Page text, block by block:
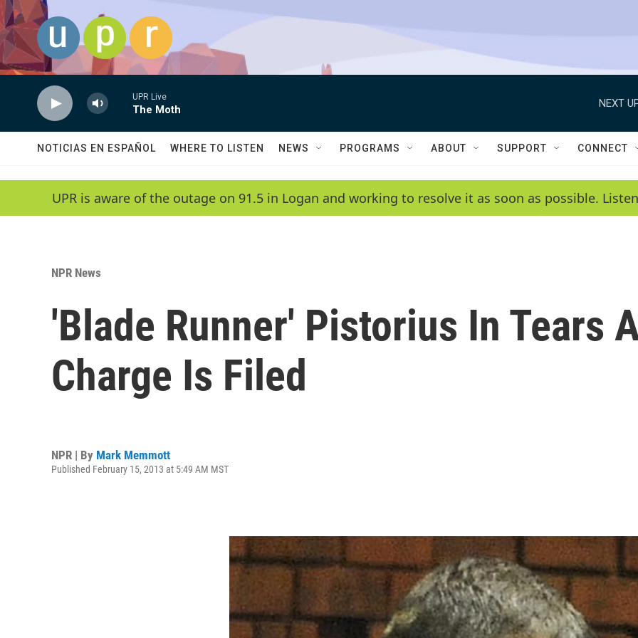
Skip to main content
UPR Live
The Moth
NEXT
NOTICIAS EN ESPAÑOL WHERE TO LISTEN NEWS PROGRAMS ABOUT SUPPORT CONNECT
UPR is aware of the outage on 91.5 in Logan and working to resolve it as soon as possible.
NPR News
'Blade Runner' Pistorius In Tears
Charge Is Filed
NPR | By Mark Memmott
Published February 15, 2013 at 5:49 AM MST